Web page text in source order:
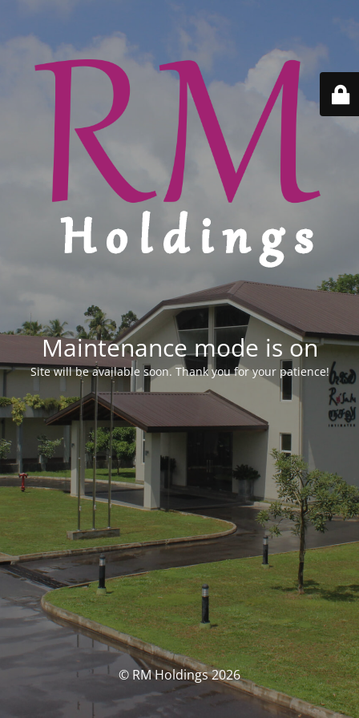
Maintenance mode is on
Site will be available soon. Thank you for your patience!
© RM Holdings 2026